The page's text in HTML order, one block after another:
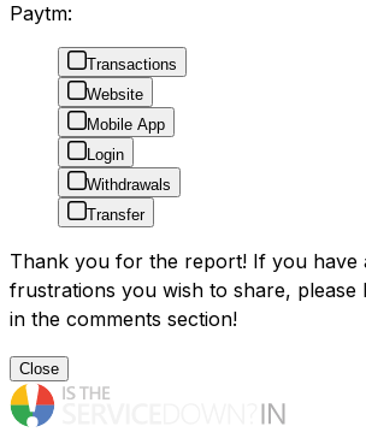
Paytm:
Transactions
Website
Mobile App
Login
Withdrawals
Transfer
Thank you for the report! If you have
frustrations you wish to share, please
in the comments section!
Close